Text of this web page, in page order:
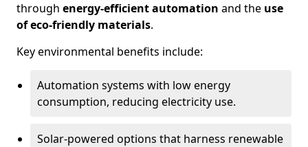
through energy-efficient automation and the use
of eco-friendly materials.
Key environmental benefits include:
Automation systems with low energy
consumption, reducing electricity use.
Solar-powered options that harness renewable